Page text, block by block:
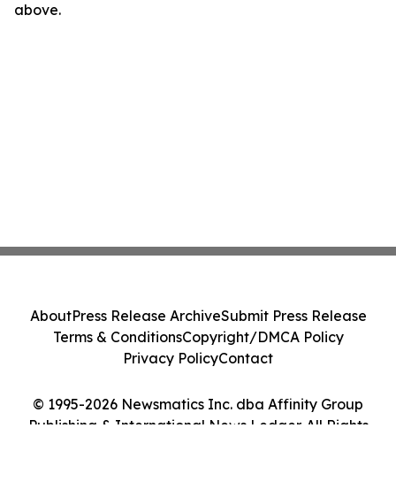
above.
© 1995-2026 Newsmatics Inc. dba Affinity Group
Publishing & International News Ledger. All Rights
AboutPress Release ArchiveSubmit Press Release
Terms & ConditionsCopyright/DMCA Policy
Privacy PolicyContact